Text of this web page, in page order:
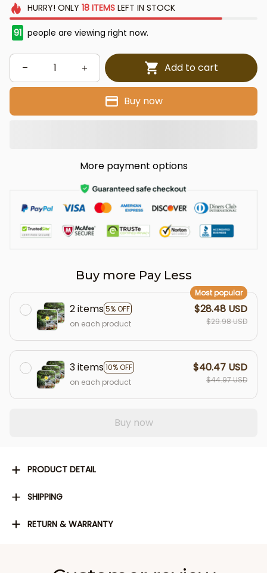
HURRY! ONLY 18 ITEMSLEFT IN STOCK
91 people are viewing right now.
Add to cart
Buy now
More payment options
Buy more Pay Less
2 items5% OFF
Most popular
on each product
$28.48 USD
$29.98 USD
3 items10% OFF
on each product
$40.47 USD
$44.97 USD
Buy now
PRODUCT DETAIL
SHIPPING
RETURN & WARRANTY